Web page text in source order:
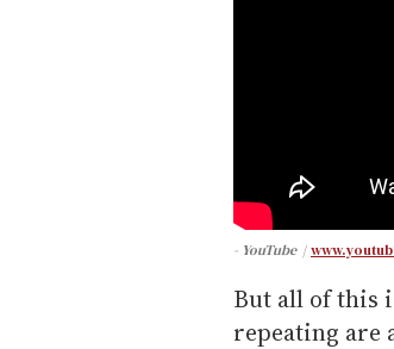
- YouTube
But all of this
repeating are